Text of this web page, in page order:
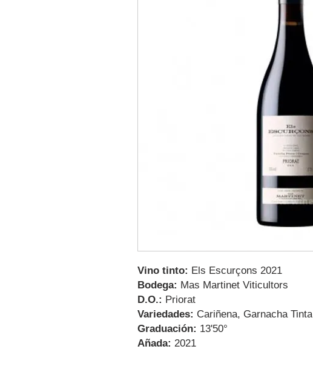
Vino tinto: Els Escurçons 2021
Bodega: Mas Martinet Viticultors
D.O.: Priorat
Variedades: Cariñena, Garnacha Tinta
Graduación: 13'50°
Añada: 2021